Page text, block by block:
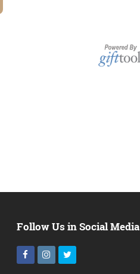
Follow Us in Social Media